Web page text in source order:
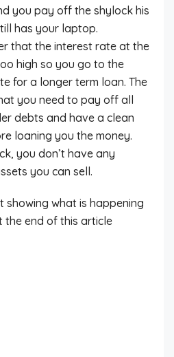
you pay off the shylock his
has your laptop.
that the interest rate at the
high so you go to the
for a longer term loan. The
you need to pay off all
debts and have a clean
loaning you the money.
you don’t have any
you can sell.
showing what is happening
the end of this article